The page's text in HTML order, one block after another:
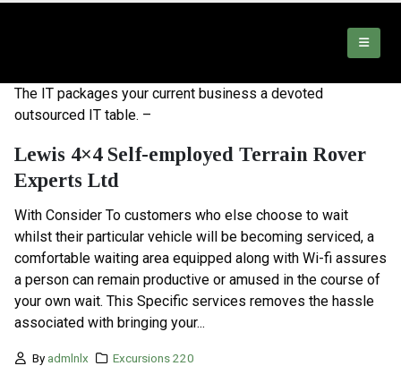
The IT packages your current business a devoted
outsourced IT table. –
Lewis 4×4 Self-employed Terrain Rover
Experts Ltd
With Consider To customers who else choose to wait
whilst their particular vehicle will be becoming serviced, a
comfortable waiting area equipped along with Wi-fi assures
a person can remain productive or amused in the course of
your own wait. This Specific services removes the hassle
associated with bringing your...
By admlnlx
Excursions 220